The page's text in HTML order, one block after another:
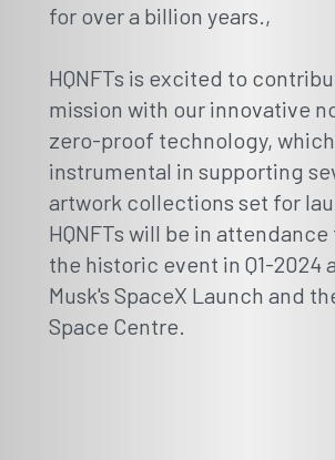
for over a billion years.,
HQNFTs is excited to
mission with our innovative
zero-proof technology, which
instrumental in supporting
artwork collections set for
HQNFTs will be in
the historic event in Q1-2024
Musk's SpaceX Launch and
Space Centre.